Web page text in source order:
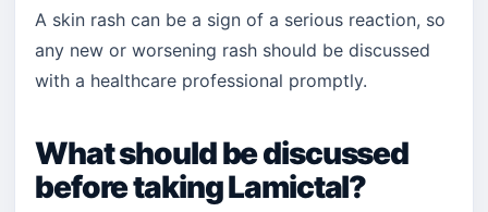
A skin rash can be a sign of a serious reaction, so
any new or worsening rash should be discussed
with a healthcare professional promptly.
What should be discussed
before taking Lamictal?